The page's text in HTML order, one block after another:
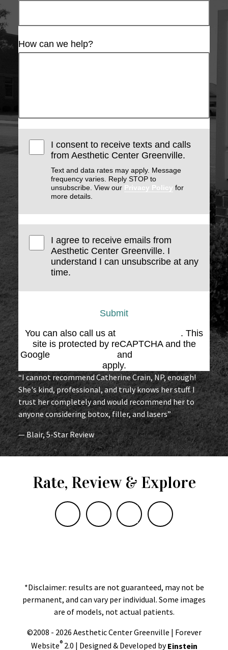
How can we help?
I consent to receive texts and calls
from Aesthetic Center Greenville.
Text and data rates may apply. Message
frequency varies. Reply STOP to
unsubscribe. View our Privacy Policy for
more details.
I agree to receive emails from
Aesthetic Center Greenville. I
understand I can unsubscribe at any
time.
Submit
You can also call us at
. This
site is protected by reCAPTCHA and the
Google
and
apply.
“I cannot recommend Catherine Crain, NP, enough!
She's kind, professional, and truly knows her stuff. I
trust her completely and would recommend her to
anyone considering botox, filler, and lasers”
— Blair, 5-Star Review
Rate, Review & Explore
*Disclaimer: results are not guaranteed, may not be
permanent, and can vary per individual. Some images
are of models, not actual patients.
©2008 - 2026 Aesthetic Center Greenville | Forever
Website®2.0 | Designed & Developed byEinstein